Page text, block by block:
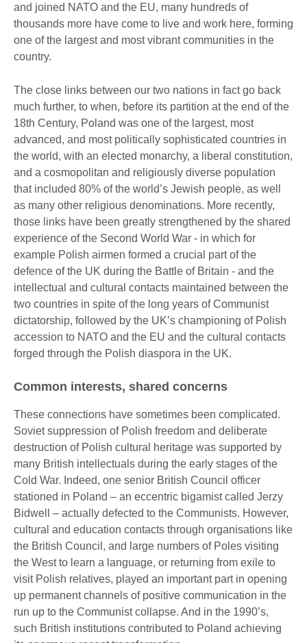
and joined NATO and the EU, many hundreds of
thousands more have come to live and work here, forming
one of the largest and most vibrant communities in the
country.
The close links between our two nations in fact go back
much further, to when, before its partition at the end of the
18th Century, Poland was one of the largest, most
advanced, and most politically sophisticated countries in
the world, with an elected monarchy, a liberal constitution,
and a cosmopolitan and religiously diverse population
that included 80% of the world’s Jewish people, as well
as many other religious denominations. More recently,
those links have been greatly strengthened by the shared
experience of the Second World War - in which for
example Polish airmen formed a crucial part of the
defence of the UK during the Battle of Britain - and the
intellectual and cultural contacts maintained between the
two countries in spite of the long years of Communist
dictatorship, followed by the UK’s championing of Polish
accession to NATO and the EU and the cultural contacts
forged through the Polish diaspora in the UK.
Common interests, shared concerns
These connections have sometimes been complicated.
Soviet suppression of Polish freedom and deliberate
destruction of Polish cultural heritage was supported by
many British intellectuals during the early stages of the
Cold War. Indeed, one senior British Council officer
stationed in Poland – an eccentric bigamist called Jerzy
Bidwell – actually defected to the Communists. However,
cultural and education contacts through organisations like
the British Council, and large numbers of Poles visiting
the West to learn a language, or returning from exile to
visit Polish relatives, played an important part in opening
up permanent channels of positive communication in the
run up to the Communist collapse. And in the 1990’s,
such British institutions contributed to Poland achieving